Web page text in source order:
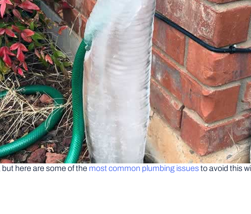
here are some of the most common plumbing issuesto avoid this